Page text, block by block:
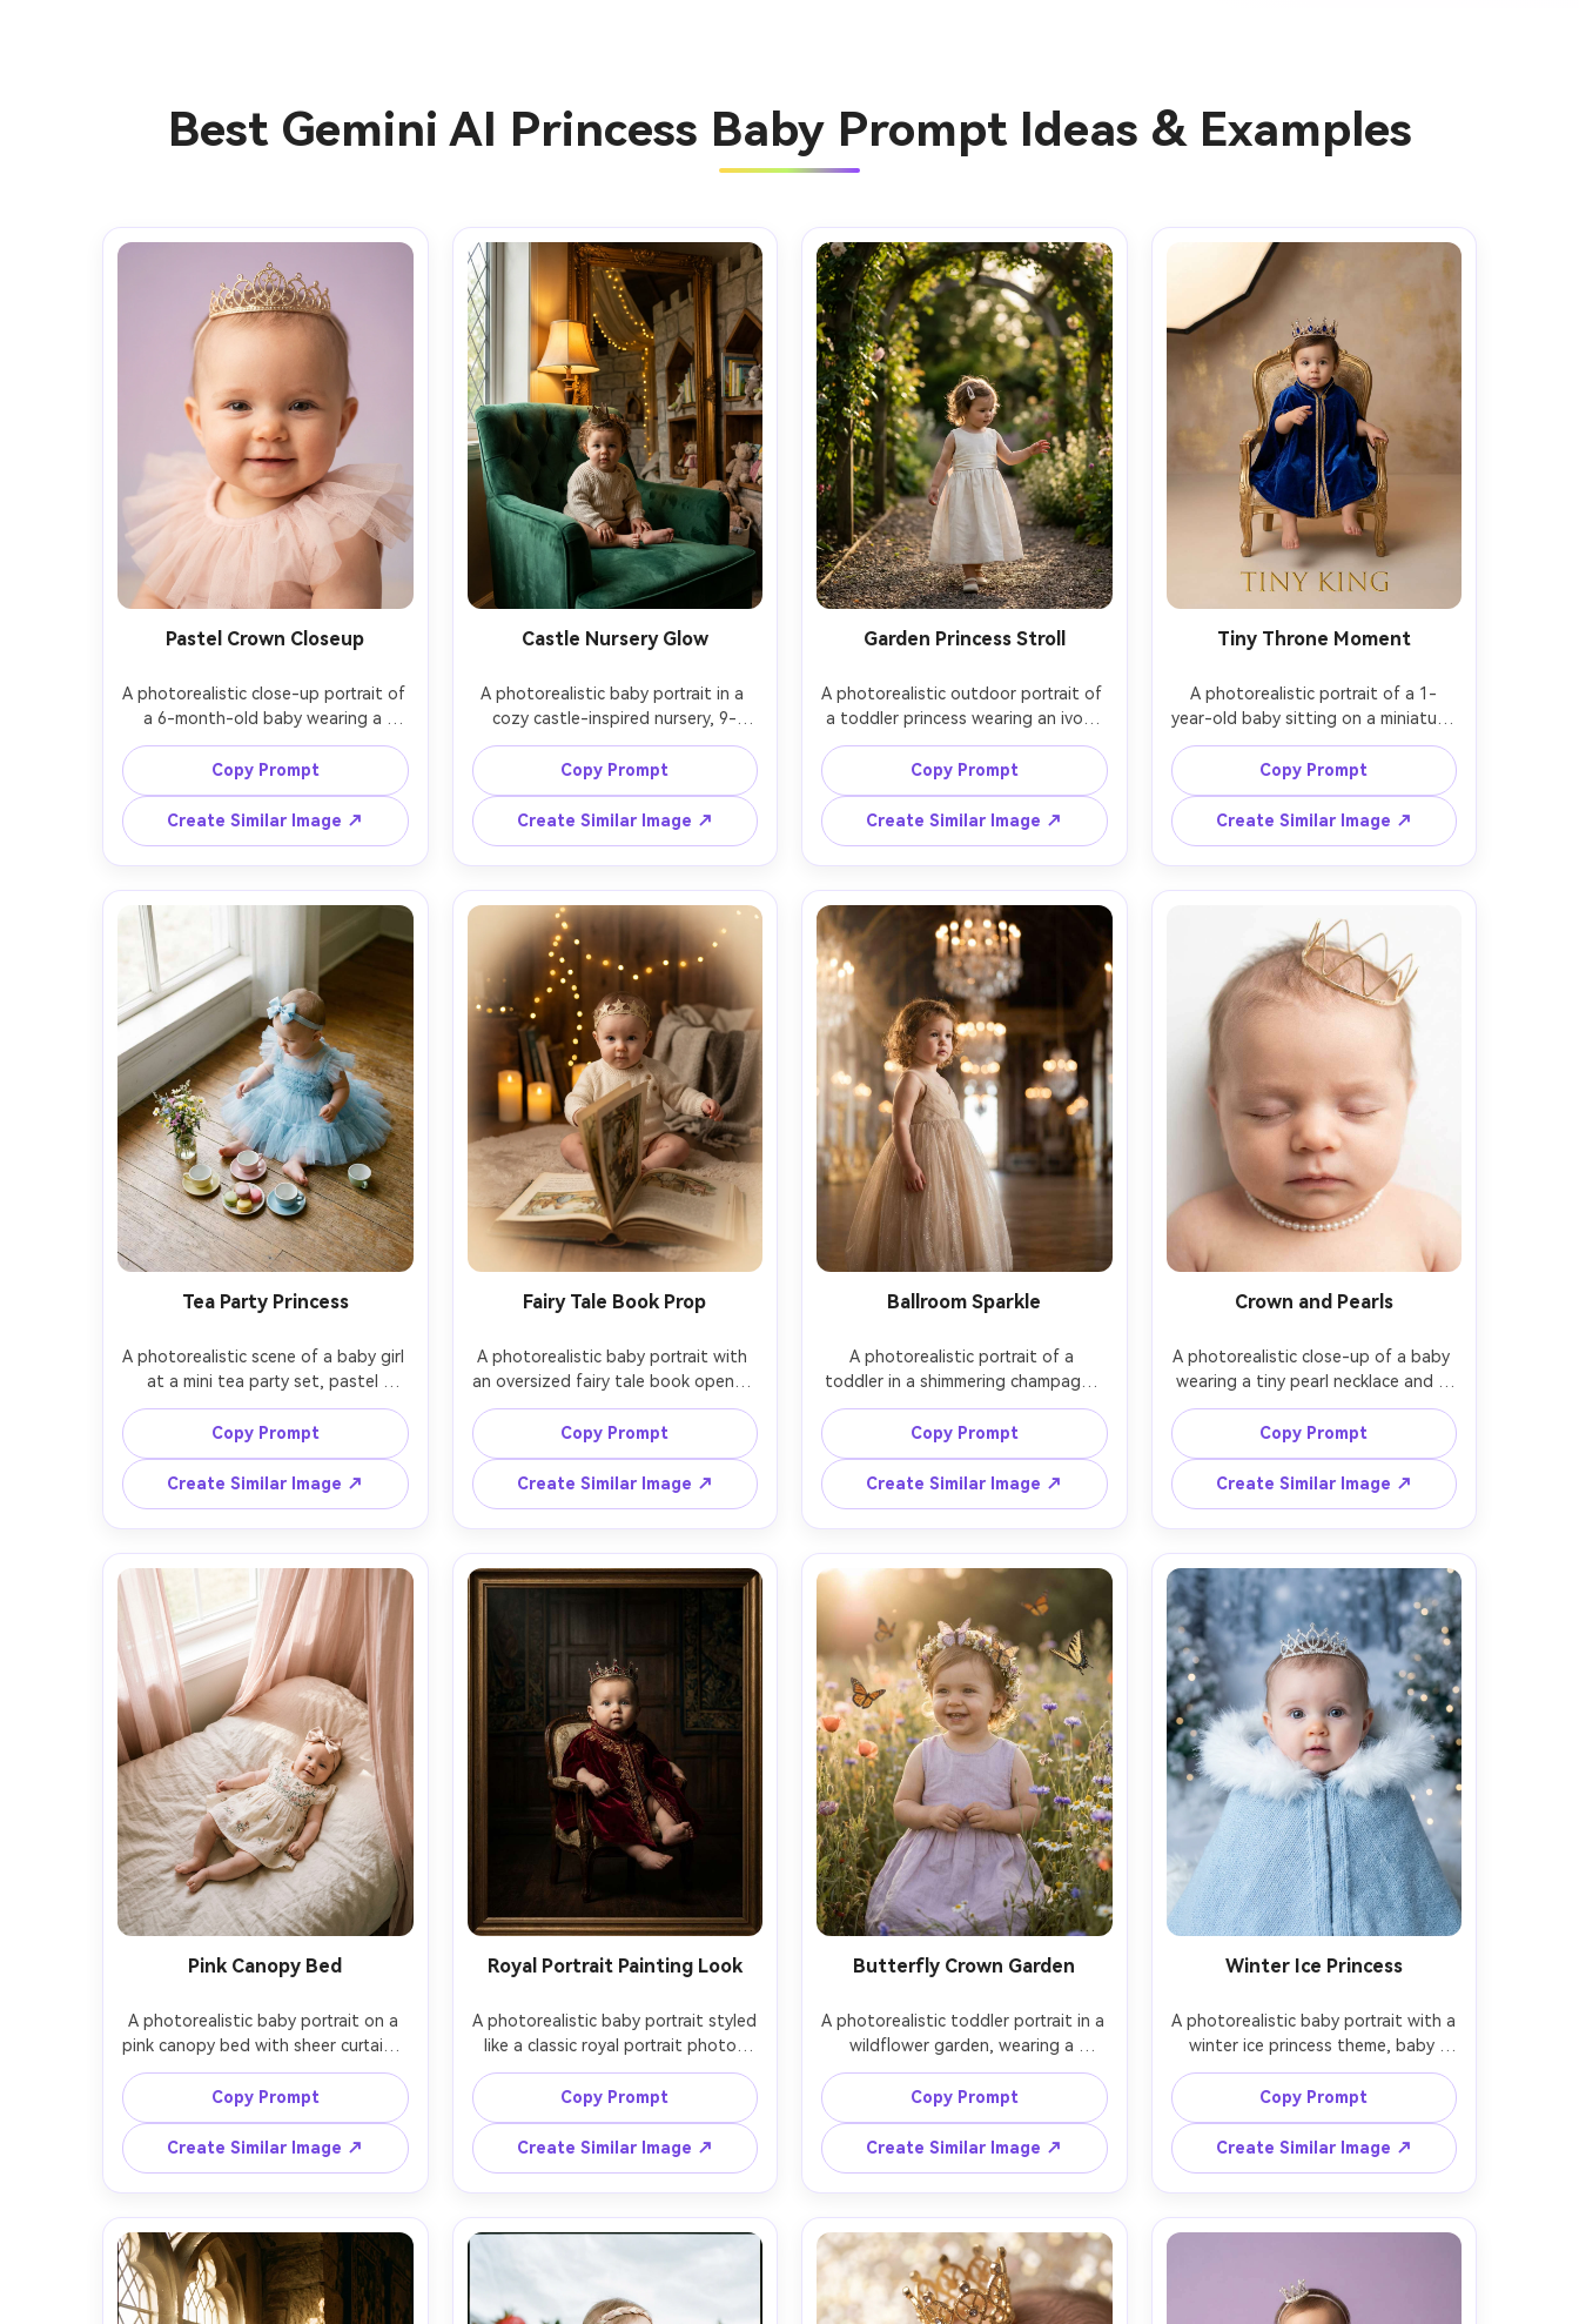
Best Gemini AI Princess Baby Prompt Ideas & Examples
Pastel Crown Closeup
A photorealistic close-up portrait of
a 6-month-old baby wearing a
delicate gold tiara and a blush-pink
tulle collar, soft peachy skin tones
with natural pores, gentle smile,
clean studio backdrop in pastel
lavender gradient, diffused window
light, shot on Sony A7IV, 85mm f/1.4,
shallow depth of field, creamy
bokeh, editorial baby photography,
high resolution, subtle warm color
grading --ar 4:5
Copy Prompt
Create Similar Image ↗
Castle Nursery Glow
A photorealistic baby portrait in a
cozy castle-inspired nursery, 9-
month-old baby sitting on a tufted
velvet chair with a tiny crown
headband, gold framed mirror and
soft fairy lights in the background,
warm lamp glow mixed with window
light, shot on Canon R5, 50mm f/1.8,
half-body framing, soft shadows,
realistic fabric texture, whimsical
storybook mood, clean composition
--ar 4:5
Copy Prompt
Create Similar Image ↗
Garden Princess Stroll
A photorealistic outdoor portrait of
a toddler princess wearing an ivory
dress with a satin sash and pearl
hair clip, standing on a garden path
with rose arches and sunlight
filtering through leaves, golden hour
rim light, Leica look, shot on Nikon
Z8, 85mm f/1.8, full-body framing,
natural motion, vivid greens, dreamy
bokeh, high-end lifestyle
Copy Prompt
Create Similar Image ↗
Tiny Throne Moment
A photorealistic portrait of a 1-
year-old baby sitting on a miniature
ornate throne chair, wearing a soft
velvet cape and a small jeweled
crown, neutral background with
subtle gold accents, studio strobe
with large softbox, crisp focus on
eyes, shot on Sony A7R V, 70mm,
shallow depth of field, luxury
editorial lighting, realistic jewels and
Copy Prompt
Create Similar Image ↗
Tea Party Princess
A photorealistic scene of a baby girl
at a mini tea party set, pastel
teacups, macarons, and a tiny
bouquet, baby wearing a powder-
blue tulle dress and ribbon bow
headband, soft daylight from a
nearby window, shot on Fujifilm GFX
100S, 63mm, overhead-to-angled
composition, gentle film-like color
grading, cozy and playful mood,
Copy Prompt
Create Similar Image ↗
Fairy Tale Book Prop
A photorealistic baby portrait with
an oversized fairy tale book opened
in the foreground, 8-month-old
baby in a cream knit romper with a
gold star crown, warm candle-like
fairy lights behind, soft vignette,
shot on Canon EOS R5, 85mm f/1.2,
close-up framing, shallow depth of
field, nostalgic storybook
atmosphere, high resolution --ar 4:5
Copy Prompt
Create Similar Image ↗
Ballroom Sparkle
A photorealistic portrait of a
toddler in a shimmering champagne
tulle gown, standing in a grand
ballroom with chandeliers blurred
into glitter bokeh, soft spotlight on
subject, cinematic glow, shot on
Sony A1, 50mm f/1.4, rule of thirds
composition, realistic skin texture,
elegant editorial mood, sharp focus
Copy Prompt
Create Similar Image ↗
Crown and Pearls
A photorealistic close-up of a baby
wearing a tiny pearl necklace and a
minimalist gold crown, soft white
backdrop, high-key studio lighting
with subtle shadow under chin, shot
on Nikon D850, 105mm, ultra
detailed eyes, natural baby fuzz
hair, clean luxury aesthetic, high
resolution, smooth yet realistic
color grading --ar 4:5
Copy Prompt
Create Similar Image ↗
Pink Canopy Bed
A photorealistic baby portrait on a
pink canopy bed with sheer curtains,
5-month-old baby in a floral
embroidered dress and satin bow,
gentle morning window light, airy
pastel palette, shot on Canon R6,
50mm f/1.8, top-down angled
framing, soft highlights, dreamy and
calm mood, realistic textiles --ar 4:5
Copy Prompt
Create Similar Image ↗
Royal Portrait Painting Look
A photorealistic baby portrait styled
like a classic royal portrait photo,
baby seated upright with a velvet
cloak and subtle crown, dark moody
background with soft spotlight,
Rembrandt lighting, shot on Sony
A7IV, 85mm, shallow depth of field,
rich color grading, museum-like
elegance, crisp eyes, realistic skin
Copy Prompt
Create Similar Image ↗
Butterfly Crown Garden
A photorealistic toddler portrait in a
wildflower garden, wearing a
delicate butterfly crown and pale
lilac dress, butterflies softly blurred
in the background, late afternoon
sunlight, shot on Nikon Z9, 105mm,
soft bokeh, natural candid
expression, vibrant yet soft color
palette, high-end portrait
Copy Prompt
Create Similar Image ↗
Winter Ice Princess
A photorealistic baby portrait with a
winter ice princess theme, baby
wearing a pale blue cape with faux
fur trim and a crystal crown, snowy
backdrop with shimmering bokeh
lights, cool-toned studio lighting
with soft fill, shot on Canon R5,
85mm f/1.4, close-up framing, ultra
realistic textures --ar 4:5
Copy Prompt
Create Similar Image ↗